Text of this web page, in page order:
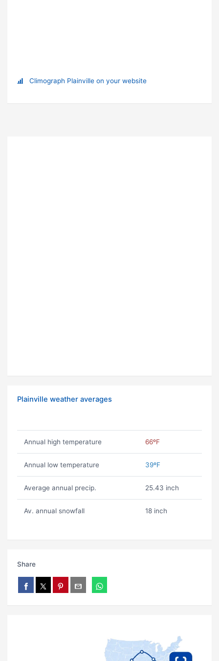
Climograph Plainville on your website
Plainville weather averages
Annual high temperature 66ºF
Annual low temperature 39ºF
Average annual precip. 25.43 inch
Av. annual snowfall 18 inch
Share